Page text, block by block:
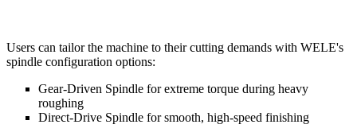
Users can tailor the machine to their cutting demands with WELE's
spindle configuration options:
Gear-Driven Spindle for extreme torque during heavy
roughing
Direct-Drive Spindle for smooth, high-speed finishing